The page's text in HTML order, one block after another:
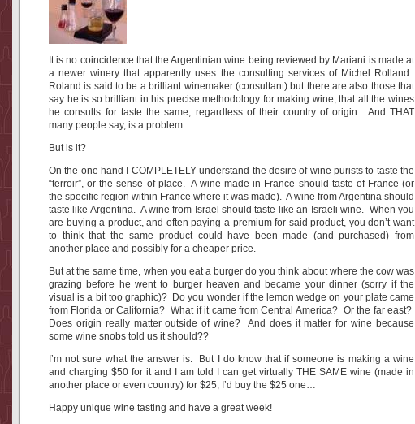
It is no coincidence that the Argentinian wine being reviewed by Mariani is made at
a newer winery that apparently uses the consulting services of Michel Rolland.
Roland is said to be a brilliant winemaker (consultant) but there are also those that
say he is so brilliant in his precise methodology for making wine, that all the wines
he consults for taste the same, regardless of their country of origin. And THAT
many people say, is a problem.
But is it?
On the one hand I COMPLETELY understand the desire of wine purists to taste the
“terroir”, or the sense of place. A wine made in France should taste of France (or
the specific region within France where it was made). A wine from Argentina should
taste like Argentina. A wine from Israel should taste like an Israeli wine. When you
are buying a product, and often paying a premium for said product, you don’t want
to think that the same product could have been made (and purchased) from
another place and possibly for a cheaper price.
But at the same time, when you eat a burger do you think about where the cow was
grazing before he went to burger heaven and became your dinner (sorry if the
visual is a bit too graphic)? Do you wonder if the lemon wedge on your plate came
from Florida or California? What if it came from Central America? Or the far east?
Does origin really matter outside of wine? And does it matter for wine because
some wine snobs told us it should??
I’m not sure what the answer is. But I do know that if someone is making a wine
and charging $50 for it and I am told I can get virtually THE SAME wine (made in
another place or even country) for $25, I’d buy the $25 one…
Happy unique wine tasting and have a great week!